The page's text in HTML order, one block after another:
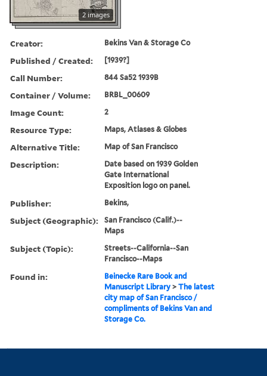
2 images
Creator: Bekins Van & Storage Co
Published / Created: [1939?]
Call Number: 844 Sa52 1939B
Container / Volume: BRBL_00609
Image Count: 2
Resource Type: Maps, Atlases & Globes
Alternative Title: Map of San Francisco
Description:
Date based on 1939 Golden
Gate International
Exposition logo on panel.
Publisher: Bekins,
Subject (Geographic):
San Francisco (Calif.)--
Maps
Subject (Topic):
Streets--California--San
Francisco--Maps
Found in:
Beinecke Rare Book and
Manuscript Library >The latest
city map of San Francisco /
compliments of Bekins Van and
Storage Co.